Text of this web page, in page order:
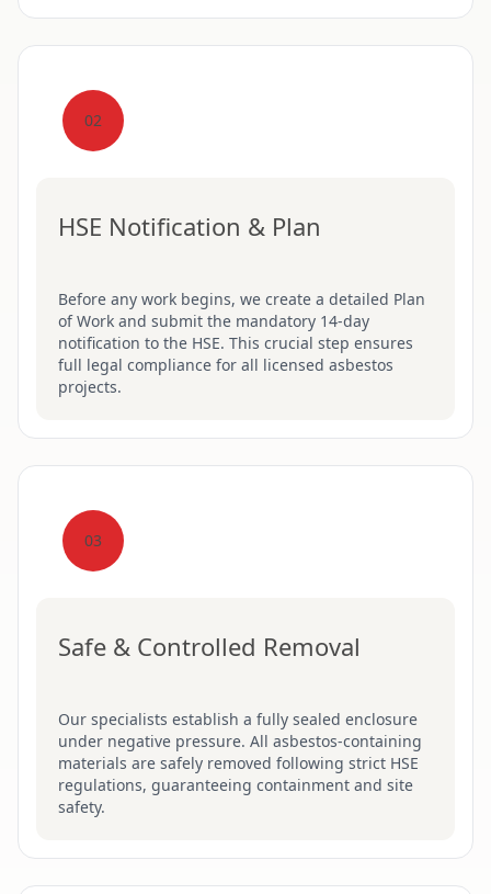
02
HSE Notification & Plan
Before any work begins, we create a detailed Plan
of Work and submit the mandatory 14-day
notification to the HSE. This crucial step ensures
full legal compliance for all licensed asbestos
projects.
03
Safe & Controlled Removal
Our specialists establish a fully sealed enclosure
under negative pressure. All asbestos-containing
materials are safely removed following strict HSE
regulations, guaranteeing containment and site
safety.